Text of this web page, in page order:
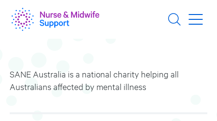
main
content
SANE Australia is a national charity helping all
Australians affected by mental illness